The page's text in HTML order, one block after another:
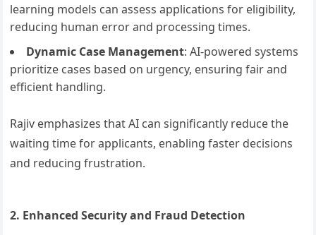
learning models can assess applications for eligibility,
reducing human error and processing times.
Dynamic Case Management: AI-powered systems
prioritize cases based on urgency, ensuring fair and
efficient handling.
Rajiv emphasizes that AI can significantly reduce the
waiting time for applicants, enabling faster decisions
and reducing frustration.
2. Enhanced Security and Fraud Detection